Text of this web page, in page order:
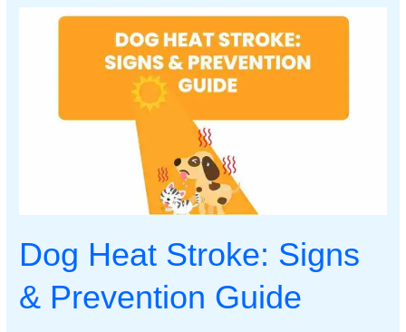
Dog Heat Stroke: Signs
& Prevention Guide